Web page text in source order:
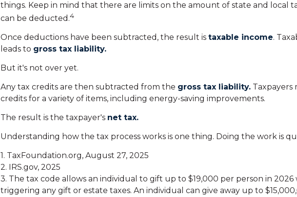
things. Keep in mind that there are limits on the amount of state and local
can be deducted.4
Once deductions have been subtracted, the result is taxable income.
leads to gross tax liability.
But it's not over yet.
Any tax credits are then subtracted from the gross tax liability. Taxpayers
credits for a variety of items, including energy-saving improvements.
The result is the taxpayer's net tax.
Understanding how the tax process works is one thing. Doing the work is
1. TaxFoundation.org, August 27, 2025
2. IRS.gov, 2025
3. The tax code allows an individual to gift up to $19,000 per person in
triggering any gift or estate taxes. An individual can give away up to